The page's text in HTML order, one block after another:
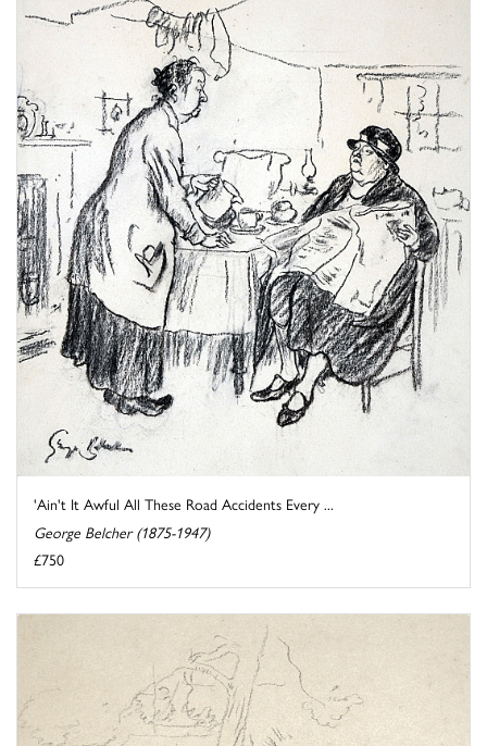
'Ain't It Awful All These Road Accidents Every ...
George Belcher (1875-1947)
£750